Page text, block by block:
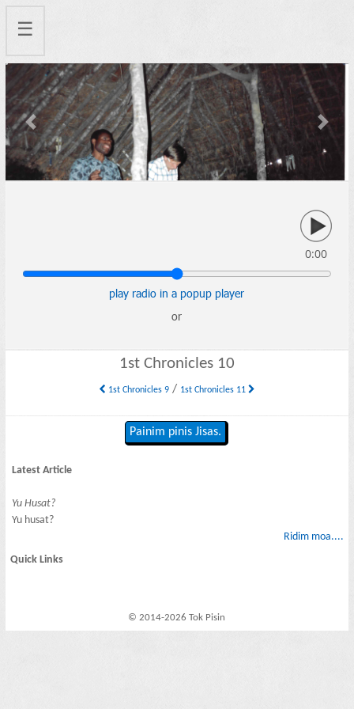
☰
Previous Next
0:00
play radio in a popup player
or
1st Chronicles 10
1st Chronicles 9/ 1st Chronicles 11
Painim pinis Jisas.
Latest Article
Yu Husat?
Yu husat?
Ridim moa....
Quick Links
© 2014-2026 Tok Pisin